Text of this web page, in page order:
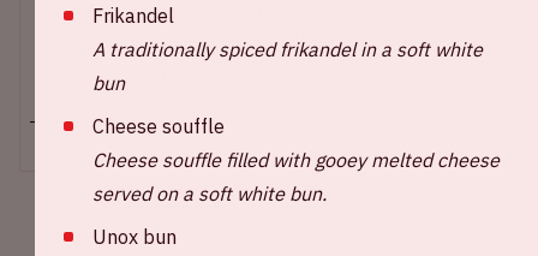
Start of the match – 21:00 / 9 PM
End of the match - 22:45 / 10:45 PM
+ Add to calendar
Frikandel
A traditionally spiced frikandel in a soft white
bun
Cheese souffle
Cheese souffle filled with gooey melted cheese
served on a soft white bun.
Unox bun